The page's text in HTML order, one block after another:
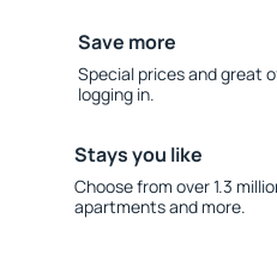
Save more
Special prices and great
logging in.
Stays you like
Choose from over 1.3
apartments and more.